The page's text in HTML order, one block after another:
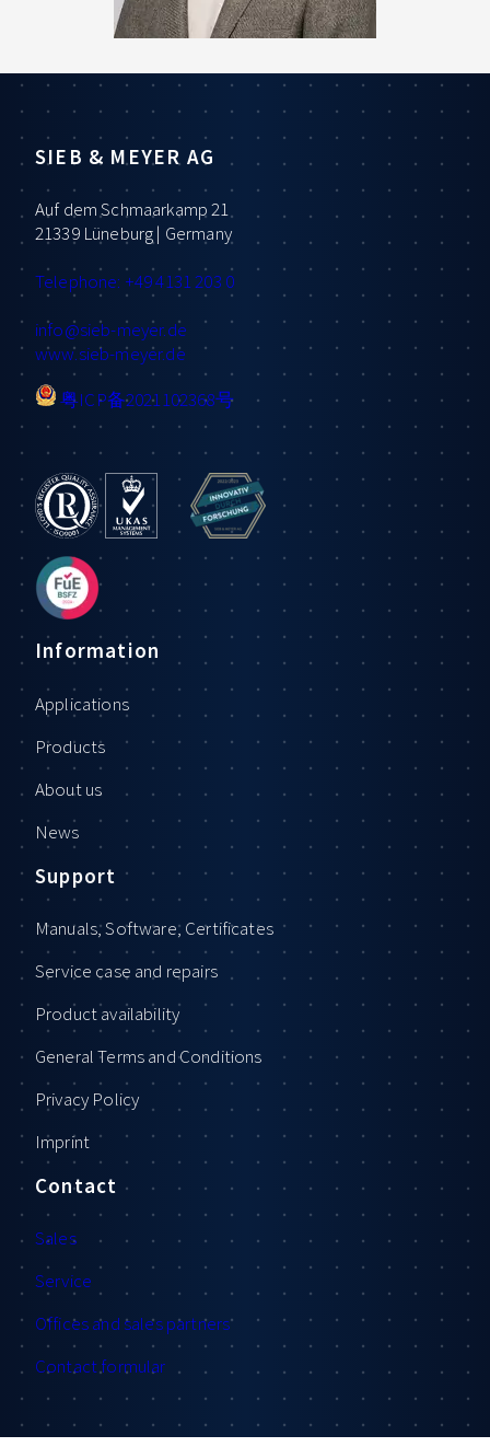
SIEB & MEYER AG
Auf dem Schmaarkamp 21
21339 Lüneburg | Germany
Telephone: +49 4131 203 0
info@sieb-meyer.de
www.sieb-meyer.de
粤ICP备2021102368号
Information
Applications
Products
About us
News
Support
Manuals, Software, Certificates
Service case and repairs
Product availability
General Terms and Conditions
Privacy Policy
Imprint
Contact
Sales
Service
Offices and sales partners
Contact formular